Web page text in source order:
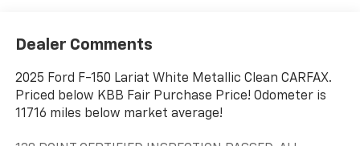
Dealer Comments
2025 Ford F-150 Lariat White Metallic Clean CARFAX.
Priced below KBB Fair Purchase Price! Odometer is
11716 miles below market average!